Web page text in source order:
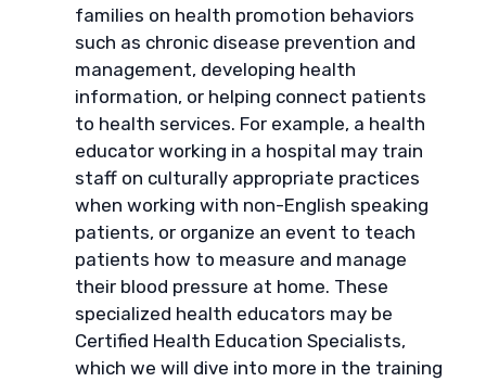
families on health promotion behaviors
such as chronic disease prevention and
management, developing health
information, or helping connect patients
to health services. For example, a health
educator working in a hospital may train
staff on culturally appropriate practices
when working with non-English speaking
patients, or organize an event to teach
patients how to measure and manage
their blood pressure at home. These
specialized health educators may be
Certified Health Education Specialists,
which we will dive into more in the training